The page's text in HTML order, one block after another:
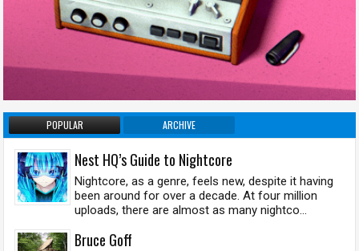
POPULAR ARCHIVE
Nest HQ’s Guide to Nightcore
Nightcore, as a genre, feels new, despite it having
been around for over a decade. At four million
uploads, there are almost as many nightco...
Bruce Goff